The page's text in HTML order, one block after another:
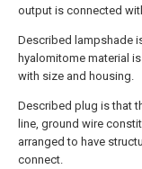
output is connected
Described lampshade
hyalomitome material
with size and housing.
Described plug is that
line, ground wire
arranged to have
connect.